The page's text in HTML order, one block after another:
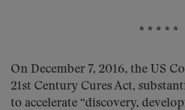
* * * * *
On December 7, 2016, the US
21st Century Cures Act,
to accelerate “discovery,